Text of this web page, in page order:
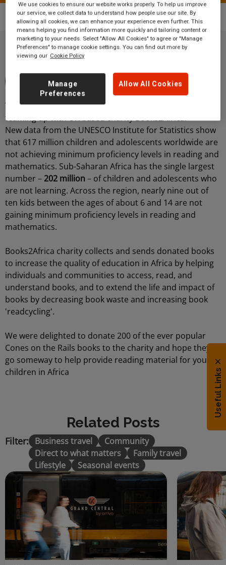
Blog International Literacy Day
16 October 2020
Community
Today we are celebrating International Literacy Day by
teaming up with UK based charity Books2Africa.
New data from the UNESCO Institute for Statistics show
that 617 million children and adolescents worldwide are
not achieving minimum proficiency levels in reading and
mathematics. Sub-Saharan Africa has the single largest
number –202 million – of children and adolescents who
are not learning. Across the region, nearly nine out of
ten kids between the ages of about 6 and 14 are not
gaining minimum proficiency levels in reading and
mathematics.
Books2Africa charity collects and sends donated books
to increase the quality of education in Africa by helping
individuals and communities to access, read, and
understand books, and to extend the life and impact of
books by decreasing book waste and increasing book
'readcycling'.
We were delighted to donate 200 of the ever popular
Cones on the Rails books to the charity and hope they
go someway to help provide reading material for young
children in Africa
Useful Links
Related Posts
Filter: Business travel
Community
Direct to what matters
Family travel
Lifestyle
Seasonal events
We use cookies to ensure our website works properly. To help us improve
our service, we collect data to understand how people use our site. By
allowing all cookies, we can enhance your experience even further. This
means helping you find information more quickly and tailoring content or
marketing to your needs. Select "Allow All Cookies" to agree or "Manage
Preferences" to manage cookie settings. You can find out more by
viewing our Cookie Policy
Allow All Cookies
Manage
Preferences